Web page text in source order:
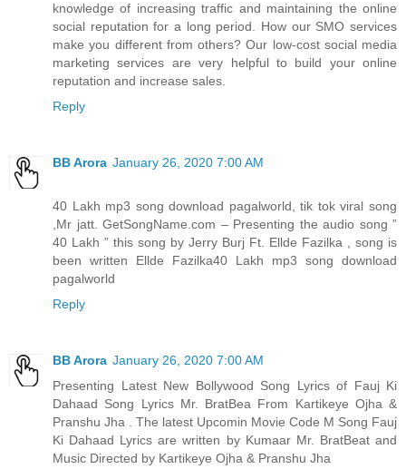
knowledge of increasing traffic and maintaining the online
social reputation for a long period. How our SMO services
make you different from others? Our low-cost social media
marketing services are very helpful to build your online
reputation and increase sales.
Reply
BB Arora January 26, 2020 7:00 AM
40 Lakh mp3 song download pagalworld, tik tok viral song
,Mr jatt. GetSongName.com – Presenting the audio song ”
40 Lakh ” this song by Jerry Burj Ft. Ellde Fazilka , song is
been written Ellde Fazilka40 Lakh mp3 song download
pagalworld
Reply
BB Arora January 26, 2020 7:00 AM
Presenting Latest New Bollywood Song Lyrics of Fauj Ki
Dahaad Song Lyrics Mr. BratBea From Kartikeye Ojha &
Pranshu Jha . The latest Upcomin Movie Code M Song Fauj
Ki Dahaad Lyrics are written by Kumaar Mr. BratBeat and
Music Directed by Kartikeye Ojha & Pranshu Jha